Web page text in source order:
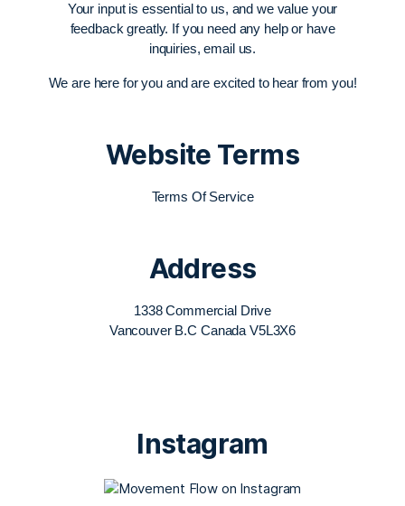
Your input is essential to us, and we value your
feedback greatly. If you need any help or have
inquiries, email us.
We are here for you and are excited to hear from you!
Website Terms
Terms Of Service
Address
1338 Commercial Drive
Vancouver B.C Canada V5L3X6
Instagram